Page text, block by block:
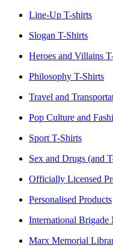
Line-Up T-shirts
Slogan T-Shirts
Heroes and Villains
Philosophy T-Shirts
Travel and
Pop Culture and
Sport T-Shirts
Sex and Drugs (and
Officially Licensed
Personalised Products
International Brigade
Marx Memorial